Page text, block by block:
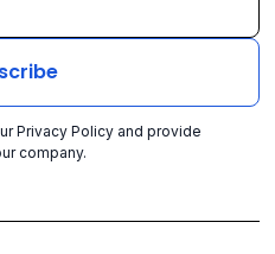
Privacy Policy and provide
company.